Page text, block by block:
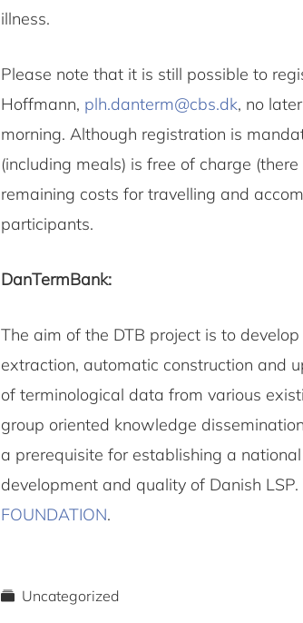
illness.
Please note that it is still possible to
Hoffmann, plh.danterm@cbs.dk, no
morning. Although registration is
(including meals) is free of charge
remaining costs for travelling and
participants.
DanTermBank:
The aim of the DTB project is to
extraction, automatic construction and
of terminological data from various
group oriented knowledge
a prerequisite for establishing a
development and quality of Danish
FOUNDATION.
Uncategorized